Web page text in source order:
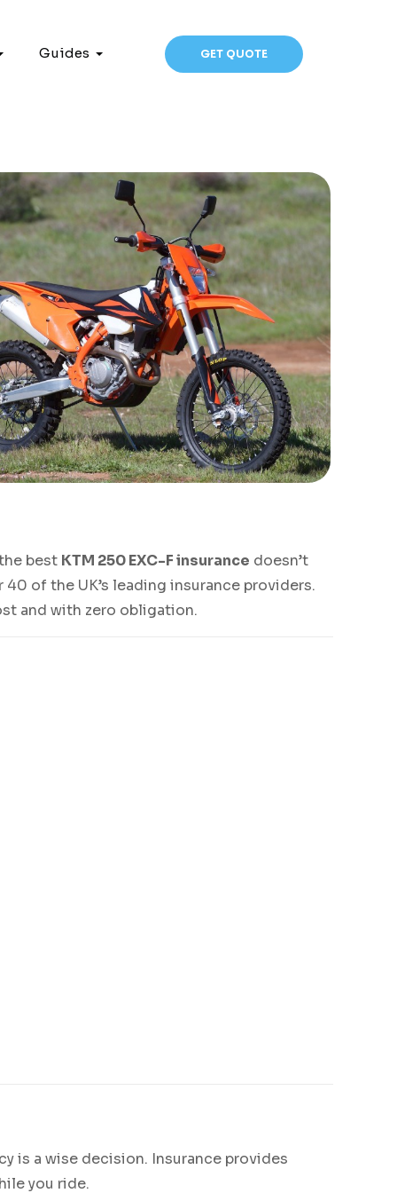
Guides GET QUOTE
best KTM 250 EXC-F insurance doesn’t
of the UK’s leading insurance providers.
and with zero obligation.
is a wise decision. Insurance provides
you ride.